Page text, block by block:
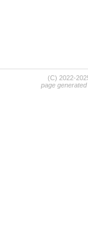
(C) 2022-
page